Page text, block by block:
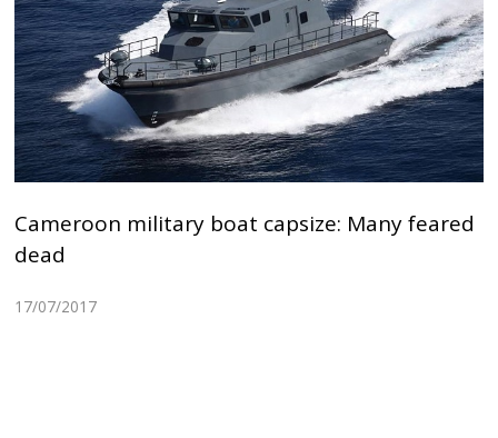
Cameroon military boat capsize: Many feared
dead
17/07/2017